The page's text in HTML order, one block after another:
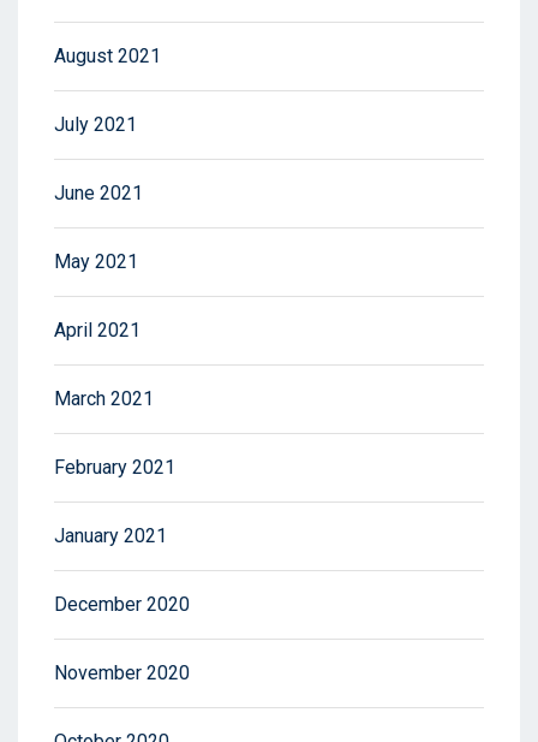
August 2021
July 2021
June 2021
May 2021
April 2021
March 2021
February 2021
January 2021
December 2020
November 2020